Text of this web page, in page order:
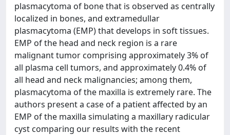
plasmacytoma of bone that is observed as centrally
localized in bones, and extramedullar
plasmacytoma (EMP) that develops in soft tissues.
EMP of the head and neck region is a rare
malignant tumor comprising approximately 3% of
all plasma cell tumors, and approximately 0.4% of
all head and neck malignancies; among them,
plasmacytoma of the maxilla is extremely rare. The
authors present a case of a patient affected by an
EMP of the maxilla simulating a maxillary radicular
cyst comparing our results with the recent